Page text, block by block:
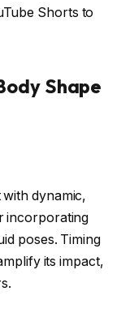
Shorts to
Shape
dynamic,
incorporating
poses. Timing
its impact,